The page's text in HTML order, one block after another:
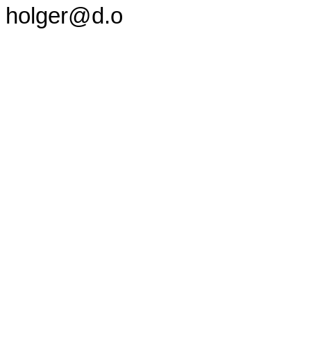
holger@d.o